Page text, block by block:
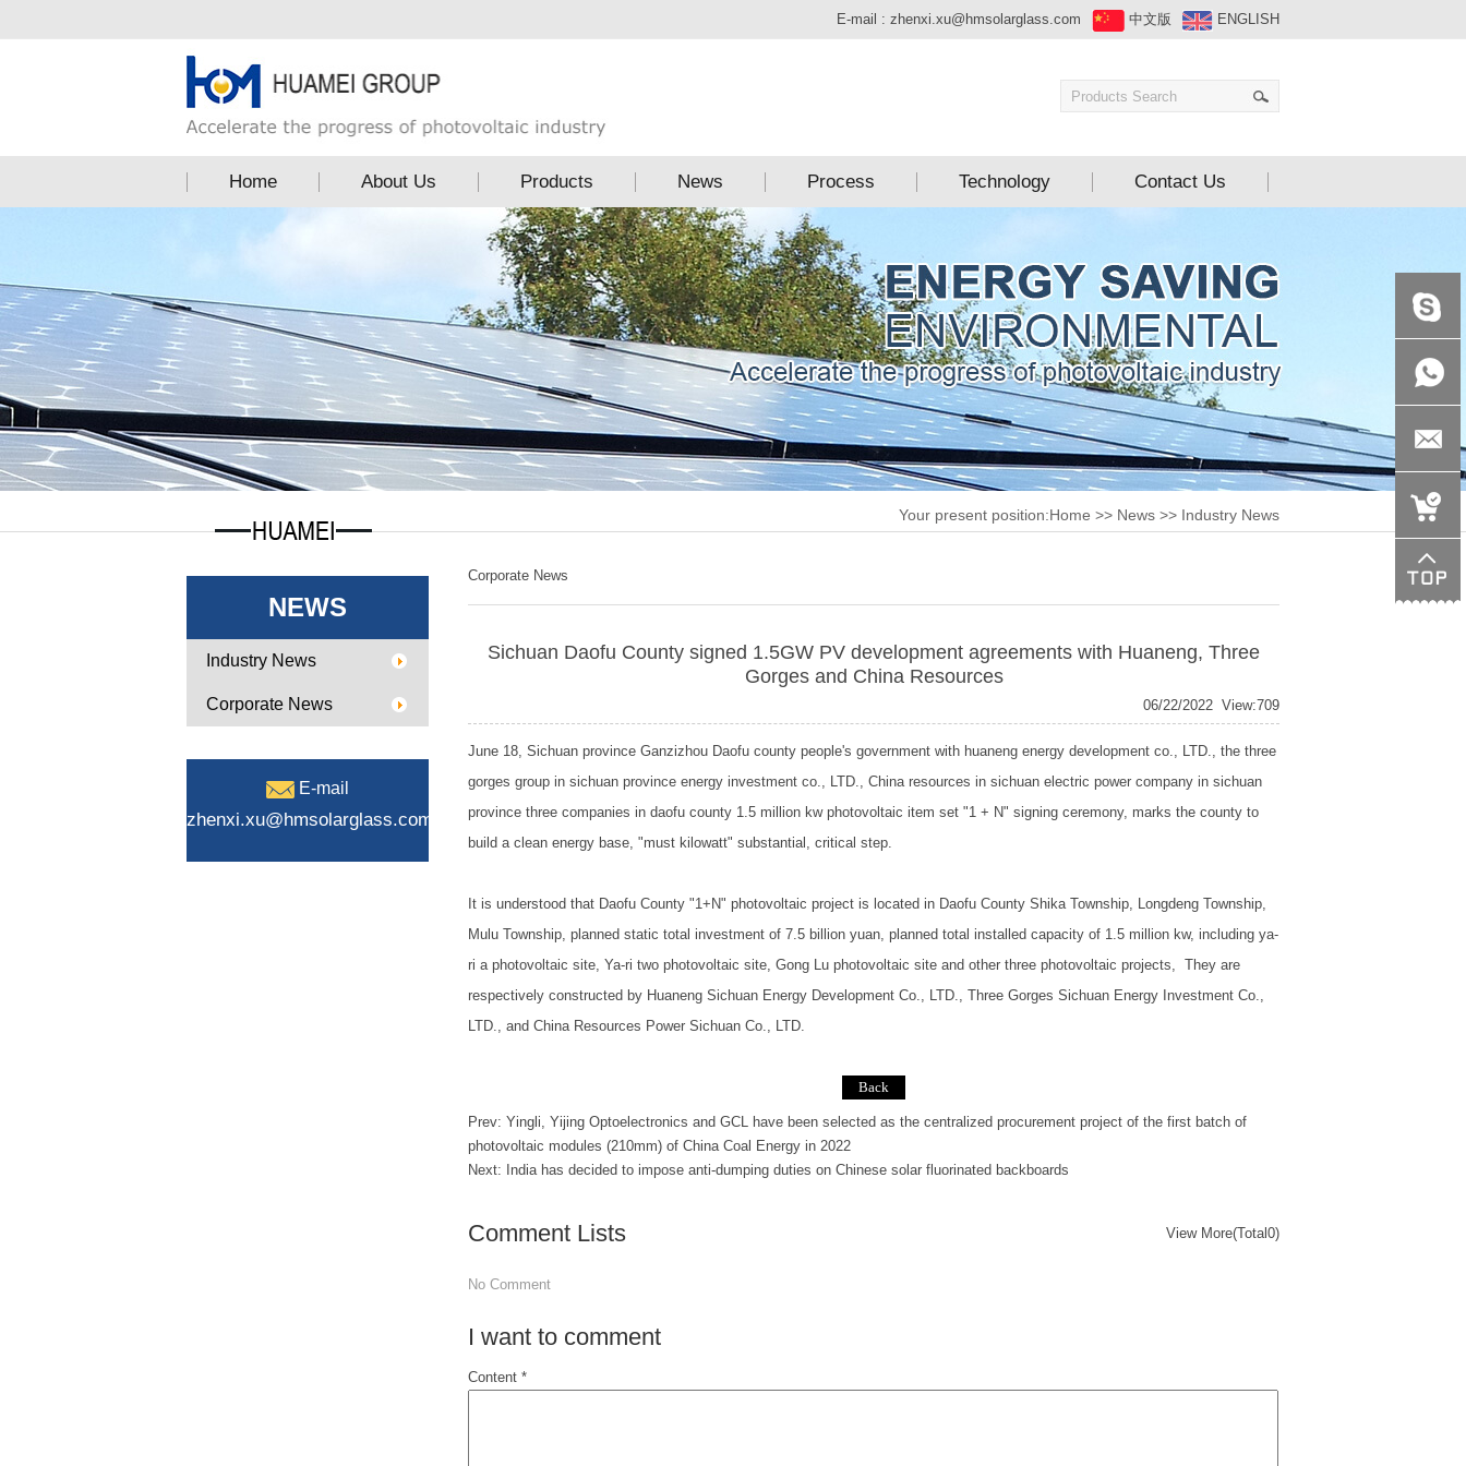
E-mail : zhenxi.xu@hmsolarglass.com 中文版 ENGLISH
Home About Us Products News Process Technology Contact Us
Your present position:Home >> News >> Industry News
NEWS
Industry News
Corporate News
E-mail
zhenxi.xu@hmsolarglass.com
Corporate News
Sichuan Daofu County signed 1.5GW PV development agreements with Huaneng, Three
Gorges and China Resources
View:709
06/22/2022
June 18, Sichuan province Ganzizhou Daofu county people's government with huaneng energy development co., LTD., the three
gorges group in sichuan province energy investment co., LTD., China resources in sichuan electric power company in sichuan
province three companies in daofu county 1.5 million kw photovoltaic item set "1 + N" signing ceremony, marks the county to
build a clean energy base, "must kilowatt" substantial, critical step.
It is understood that Daofu County "1+N" photovoltaic project is located in Daofu County Shika Township, Longdeng Township,
Mulu Township, planned static total investment of 7.5 billion yuan, planned total installed capacity of 1.5 million kw, including ya-
ri a photovoltaic site, Ya-ri two photovoltaic site, Gong Lu photovoltaic site and other three photovoltaic projects, They are
respectively constructed by Huaneng Sichuan Energy Development Co., LTD., Three Gorges Sichuan Energy Investment Co.,
LTD., and China Resources Power Sichuan Co., LTD.
Prev: Yingli, Yijing Optoelectronics and GCL have been selected as the centralized procurement project of the first batch of
photovoltaic modules (210mm) of China Coal Energy in 2022
Next:
India has decided to impose anti-dumping duties on Chinese solar fluorinated backboards
View More(Total0)
Comment Lists
No Comment
I want to comment
Content *
+86-